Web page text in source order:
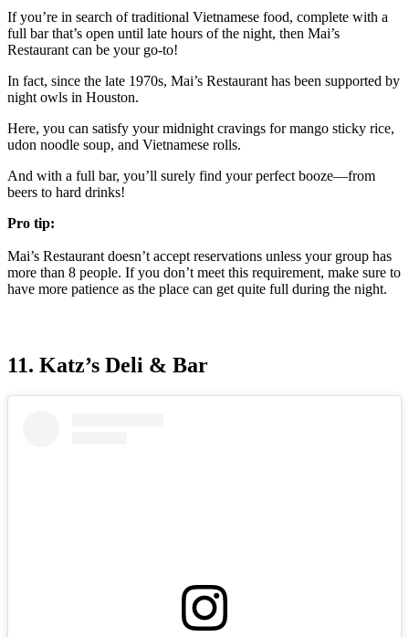
If you’re in search of traditional Vietnamese food, complete with a
full bar that’s open until late hours of the night, then Mai’s
Restaurant can be your go-to!
In fact, since the late 1970s, Mai’s Restaurant has been supported by
night owls in Houston.
Here, you can satisfy your midnight cravings for mango sticky rice,
udon noodle soup, and Vietnamese rolls.
And with a full bar, you’ll surely find your perfect booze—from
beers to hard drinks!
Pro tip:
Mai’s Restaurant doesn’t accept reservations unless your group has
more than 8 people. If you don’t meet this requirement, make sure to
have more patience as the place can get quite full during the night.
11. Katz’s Deli & Bar